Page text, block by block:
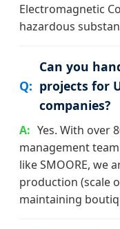
Electromagnetic
hazardous
Can you
projects for
companies?
Yes. With over
management
like SMOORE, we
production (scale
maintaining